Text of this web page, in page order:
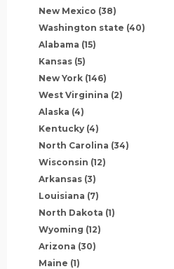
New Mexico (38)
Washington state (40)
Alabama (15)
Kansas (5)
New York (146)
West Virginina (2)
Alaska (4)
Kentucky (4)
North Carolina (34)
Wisconsin (12)
Arkansas (3)
Louisiana (7)
North Dakota (1)
Wyoming (12)
Arizona (30)
Maine (1)